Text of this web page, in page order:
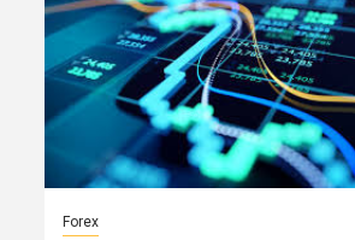
Forex